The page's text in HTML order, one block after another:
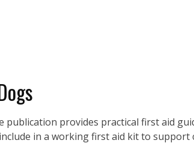
provides practical first aid
in a working first aid kit to support